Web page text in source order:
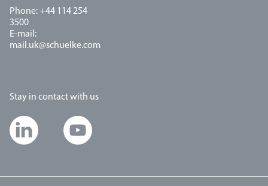
Phone: +44 114 254
3500
E-mail:
mail.uk@schuelke.com
Stay in contact with us